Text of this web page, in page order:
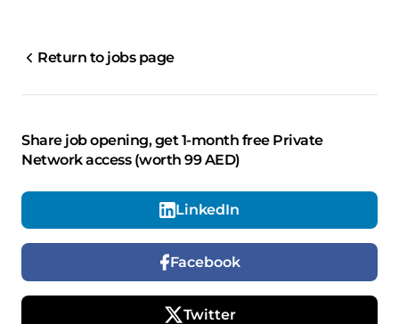
Return to jobs page
Share job opening, get 1-month free Private
Network access (worth 99 AED)
LinkedIn
Facebook
Twitter